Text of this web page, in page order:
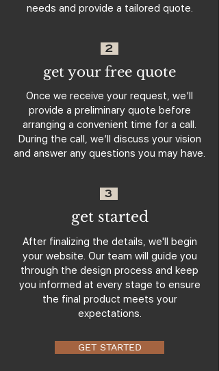
needs and provide a tailored quote.
2
get your free quote
Once we receive your request, we’ll
provide a preliminary quote before
arranging a convenient time for a call.
During the call, we’ll discuss your vision
and answer any questions you may have.
3
get started
After finalizing the details, we'll begin
your website. Our team will guide you
through the design process and keep
you informed at every stage to ensure
the final product meets your
expectations.
GET STARTED